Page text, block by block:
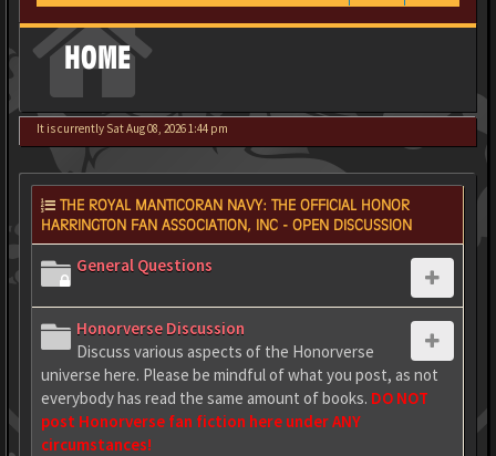
HOME
It is currently Sat Aug 08, 2026 1:44 pm
THE ROYAL MANTICORAN NAVY: THE OFFICIAL HONOR
HARRINGTON FAN ASSOCIATION, INC - OPEN DISCUSSION
General Questions
Honorverse Discussion
Discuss various aspects of the Honorverse
universe here. Please be mindful of what you post, as not
everybody has read the same amount of books. DO NOT
post Honorverse fan fiction here under ANY
circumstances!